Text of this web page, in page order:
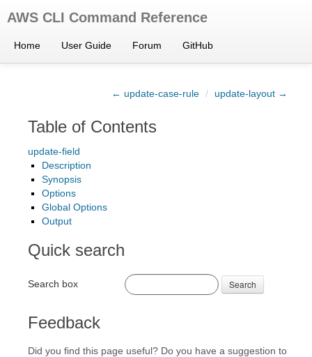
AWS CLI Command Reference
Home User Guide Forum GitHub
← update-case-rule / update-layout →
Table of Contents
update-field
Description
Synopsis
Options
Global Options
Output
Quick search
Search box Search
Feedback
Did you find this page useful? Do you have a suggestion to